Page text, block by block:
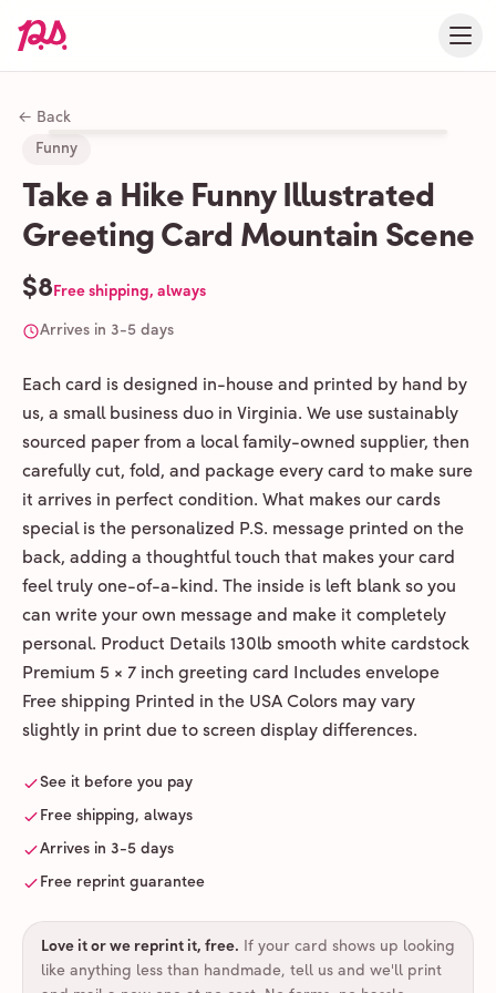
← Back
Funny
Take a Hike Funny Illustrated
Greeting Card Mountain Scene
$8Free shipping, always
Arrives in 3-5 days
Each card is designed in-house and printed by hand by
us, a small business duo in Virginia. We use sustainably
sourced paper from a local family-owned supplier, then
carefully cut, fold, and package every card to make sure
it arrives in perfect condition. What makes our cards
special is the personalized P.S. message printed on the
back, adding a thoughtful touch that makes your card
feel truly one-of-a-kind. The inside is left blank so you
can write your own message and make it completely
personal. Product Details 130lb smooth white cardstock
Premium 5 × 7 inch greeting card Includes envelope
Free shipping Printed in the USA Colors may vary
slightly in print due to screen display differences.
See it before you pay
Free shipping, always
Arrives in 3-5 days
Free reprint guarantee
Love it or we reprint it, free. If your card shows up looking
like anything less than handmade, tell us and we'll print